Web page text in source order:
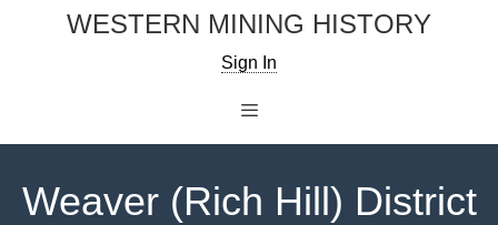
WESTERN MINING HISTORY
Sign In
Weaver (Rich Hill) District